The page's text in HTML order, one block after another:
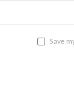
Save